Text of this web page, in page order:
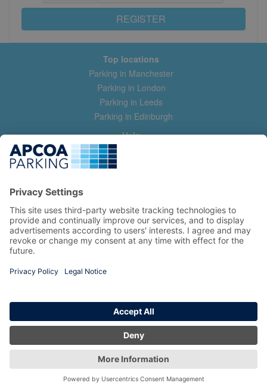
REGISTER
Top locations
Parking in Manchester
Parking in London
Parking in Leeds
Parking in Edinburgh
Help
Contact us
Help & feedback
Manage my booking
Information
Privacy Policy
Terms and Conditions
Copyright 2026 All Right Reserved